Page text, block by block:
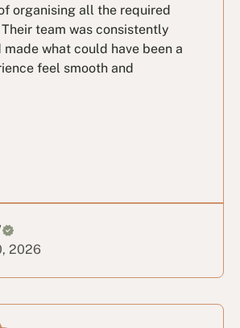
organising all the required
team was consistently
what could have been a
feel smooth and
2026